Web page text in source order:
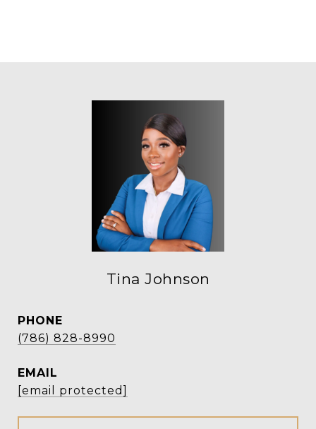
Tina Johnson
PHONE
(786) 828-8990
EMAIL
[email protected]